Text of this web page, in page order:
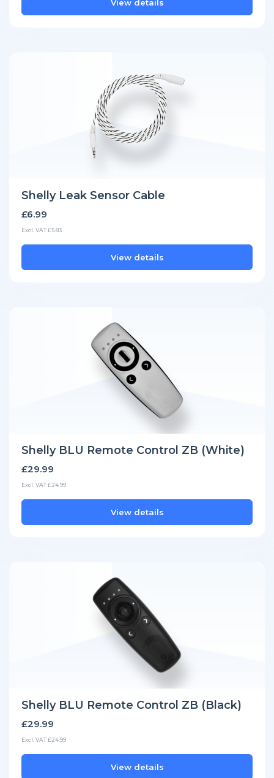
View details
Shelly Leak Sensor Cable
£6.99
Excl. VAT £5.83
View details
Shelly BLU Remote Control ZB (White)
£29.99
Excl. VAT £24.99
View details
Shelly BLU Remote Control ZB (Black)
£29.99
Excl. VAT £24.99
View details